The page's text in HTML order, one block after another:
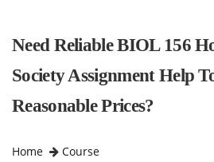
Need Reliable BIOL 156
Society Assignment Help
Reasonable Prices?
Home
Course